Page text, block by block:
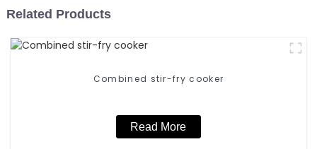
Related Products
Combined stir-fry cooker
Read More